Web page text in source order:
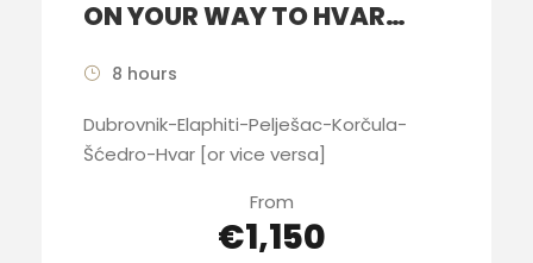
ON YOUR WAY TO HVAR…
8 hours
Dubrovnik-Elaphiti-Pelješac-Korčula-
Šćedro-Hvar [or vice versa]
From
€1,150